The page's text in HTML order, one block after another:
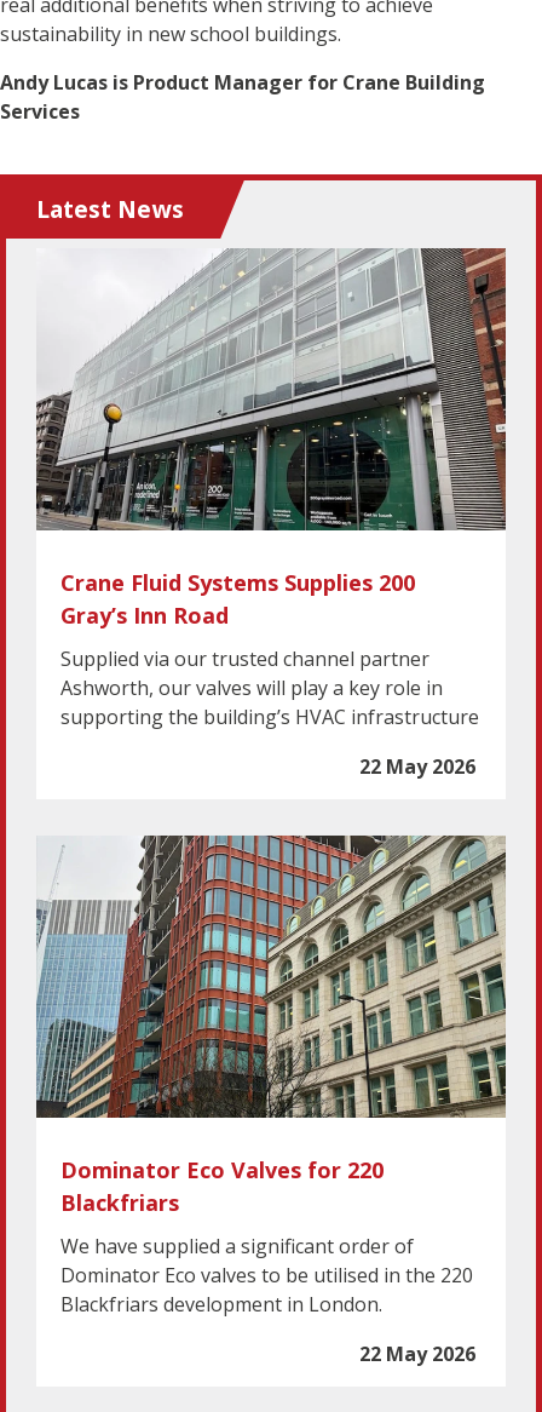
sustainability in new school buildings.
Andy Lucas is Product Manager for Crane Building
Services
Latest News
Crane Fluid Systems Supplies 200
Gray’s Inn Road
Supplied via our trusted channel partner
Ashworth, our valves will play a key role in
supporting the building’s HVAC infrastructure
22 May 2026
Dominator Eco Valves for 220
Blackfriars
We have supplied a significant order of
Dominator Eco valves to be utilised in the 220
Blackfriars development in London.
22 May 2026